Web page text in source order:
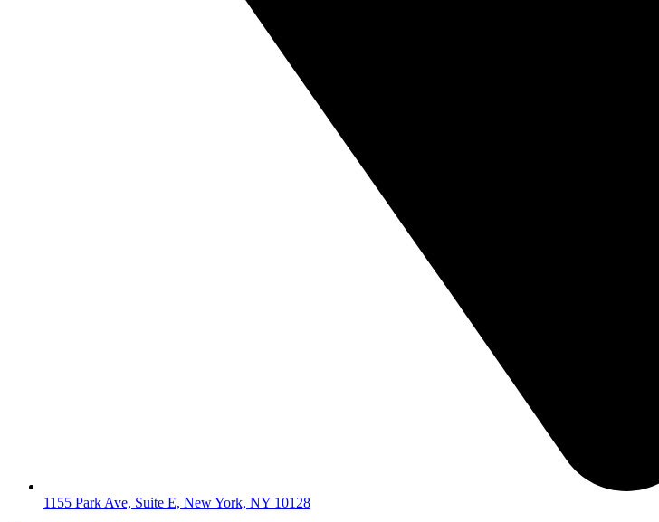
1155 Park Ave, Suite E, New York, NY 10128